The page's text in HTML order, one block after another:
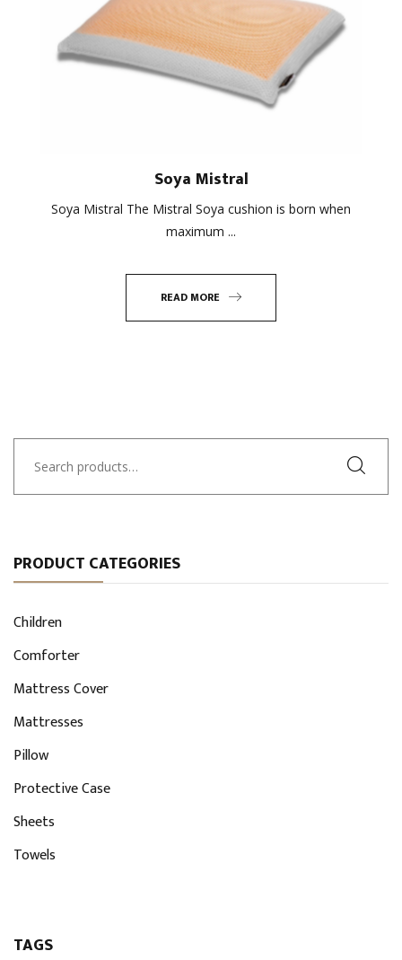
Soya Mistral
Soya Mistral The Mistral Soya cushion is born when
maximum ...
READ MORE
for:
PRODUCT CATEGORIES
Children
Comforter
Mattress Cover
Mattresses
Pillow
Protective Case
Sheets
Towels
TAGS